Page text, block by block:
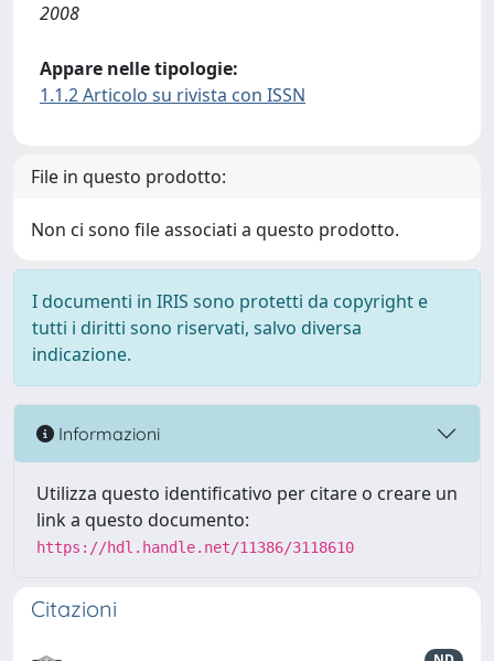
2008
Appare nelle tipologie:
1.1.2 Articolo su rivista con ISSN
File in questo prodotto:
Non ci sono file associati a questo prodotto.
I documenti in IRIS sono protetti da copyright e
tutti i diritti sono riservati, salvo diversa
indicazione.
Informazioni
Utilizza questo identificativo per citare o creare un
link a questo documento:
https://hdl.handle.net/11386/3118610
Citazioni